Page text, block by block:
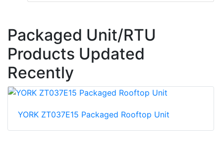
Packaged Unit/RTU
Products Updated
Recently
YORK ZT037E15 Packaged Rooftop Unit